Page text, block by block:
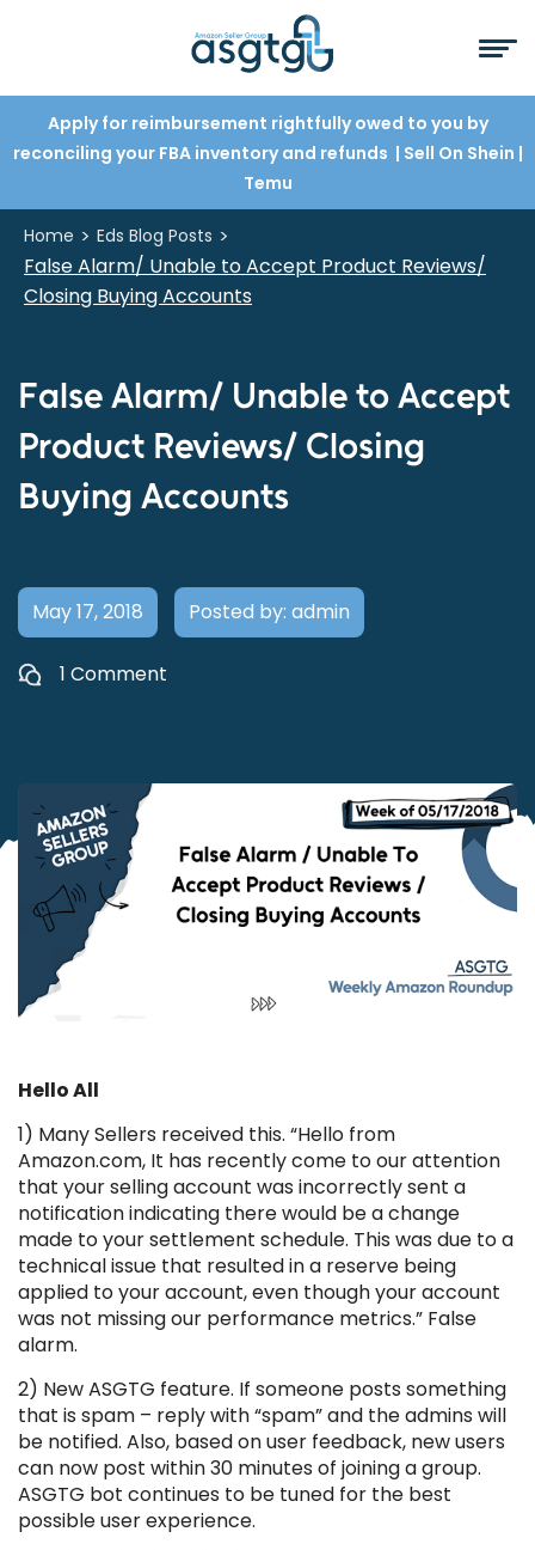
Apply for reimbursement rightfully owed to you by
reconciling your FBA inventory and refunds | Sell On Shein |
Temu
Home > Eds Blog Posts >
False Alarm/ Unable to Accept Product Reviews/
Closing Buying Accounts
False Alarm/ Unable to Accept
Product Reviews/ Closing
Buying Accounts
May 17, 2018 Posted by: admin
1 Comment
Hello All
1) Many Sellers received this. “Hello from
Amazon.com, It has recently come to our attention
that your selling account was incorrectly sent a
notification indicating there would be a change
made to your settlement schedule. This was due to a
technical issue that resulted in a reserve being
applied to your account, even though your account
was not missing our performance metrics.” False
alarm.
2) New ASGTG feature. If someone posts something
that is spam – reply with “spam” and the admins will
be notified. Also, based on user feedback, new users
can now post within 30 minutes of joining a group.
ASGTG bot continues to be tuned for the best
possible user experience.